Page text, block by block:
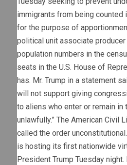
immigrants from being counted
for the purpose of
political unit associate producer
population numbers in the
seats in the U.S. House of
has. Mr. Trump in a statement
will not support giving
to aliens who enter or remain in
unlawfully.” The American Civil
called the order
is hosting its first nationwide
President Trump Tuesday night.